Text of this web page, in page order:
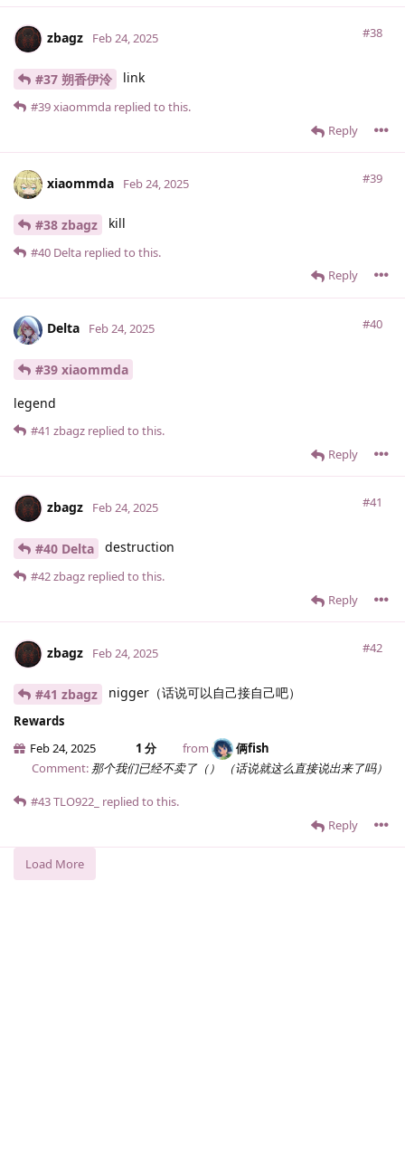
zbagz #38
Feb 24, 2025
#37 朔香伊泠 link
Reply
#39xiaommda replied to this.
xiaommda #39
Feb 24, 2025
#38 zbagz kill
Reply
#40 Delta replied to this.
Delta #40
Feb 24, 2025
#39 xiaommda
legend
Reply
#41 zbagz replied to this.
zbagz #41
Feb 24, 2025
#40 Delta destruction
Reply
#42zbagz replied to this.
zbagz #42
Feb 24, 2025
#41 zbagz nigger（话说可以自己接自己吧）
Rewards
Feb 24, 2025
1 分 from
俩fish
Comment: 那个我们已经不卖了（） （话说就这么直接说出来了吗）
Reply
#43TLO922_ replied to this.
Load More